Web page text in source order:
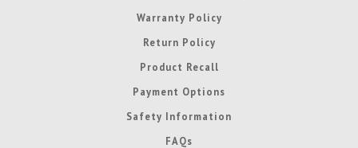
Warranty Policy
Return Policy
Product Recall
Payment Options
Safety Information
FAQs